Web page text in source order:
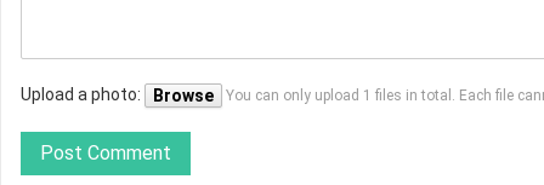
Upload a photo: Browse You can only upload 1 files in total. Each file
Post Comment